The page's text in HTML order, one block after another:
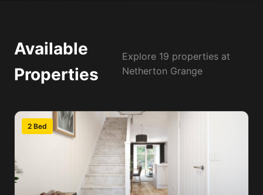
Available
Properties
Explore 19 properties at
Netherton Grange
2 Bed